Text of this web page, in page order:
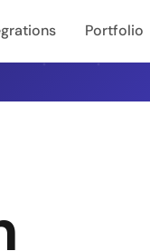
Portfolio